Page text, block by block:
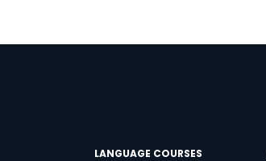
LANGUAGE COURSES